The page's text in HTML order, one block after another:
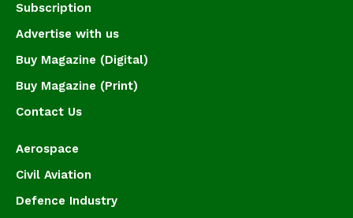
Subscription
Advertise with us
Buy Magazine (Digital)
Buy Magazine (Print)
Contact Us
Aerospace
Civil Aviation
Defence Industry